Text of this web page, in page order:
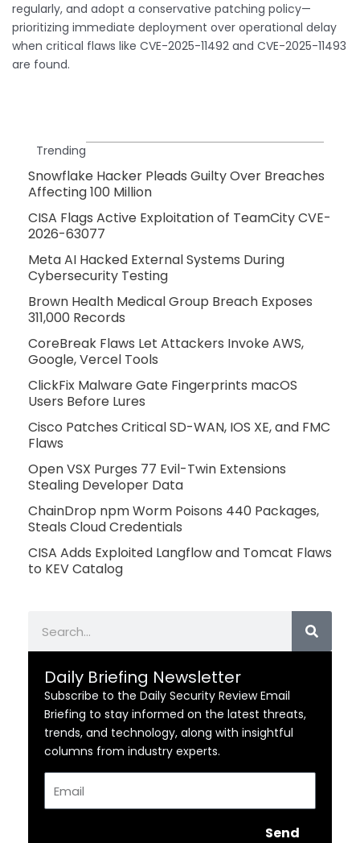
regularly, and adopt a conservative patching policy—
prioritizing immediate deployment over operational delay
when critical flaws like CVE-2025-11492 and CVE-2025-11493
are found.
Trending
Snowflake Hacker Pleads Guilty Over Breaches
Affecting 100 Million
CISA Flags Active Exploitation of TeamCity CVE-
2026-63077
Meta AI Hacked External Systems During
Cybersecurity Testing
Brown Health Medical Group Breach Exposes
311,000 Records
CoreBreak Flaws Let Attackers Invoke AWS,
Google, Vercel Tools
ClickFix Malware Gate Fingerprints macOS
Users Before Lures
Cisco Patches Critical SD-WAN, IOS XE, and FMC
Flaws
Open VSX Purges 77 Evil-Twin Extensions
Stealing Developer Data
ChainDrop npm Worm Poisons 440 Packages,
Steals Cloud Credentials
CISA Adds Exploited Langflow and Tomcat Flaws
to KEV Catalog
Daily Briefing Newsletter
Subscribe to the Daily Security Review Email
Briefing to stay informed on the latest threats,
trends, and technology, along with insightful
columns from industry experts.
Send